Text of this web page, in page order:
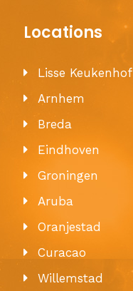
Locations
Lisse Keukenhof
Arnhem
Breda
Eindhoven
Groningen
Aruba
Oranjestad
Curacao
Willemstad